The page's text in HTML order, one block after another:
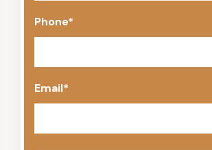
Phone*
Email*